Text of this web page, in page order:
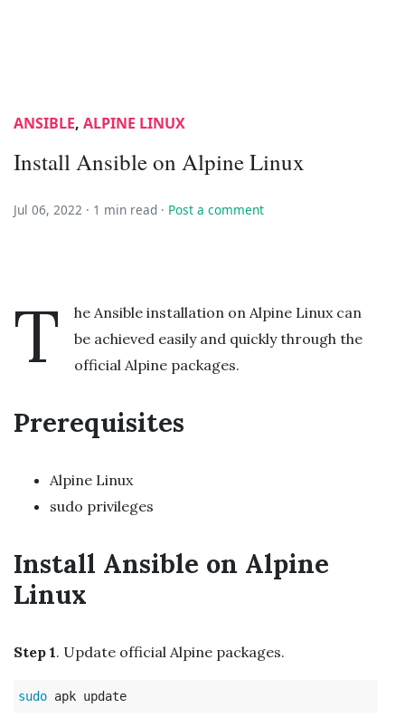
ANSIBLE, ALPINE LINUX
Install Ansible on Alpine Linux
Jul 06, 2022 · 1 min read · Post a comment
T
he Ansible installation on Alpine Linux can
be achieved easily and quickly through the
official Alpine packages.
Prerequisites
Alpine Linux
sudo privileges
Install Ansible on Alpine
Linux
Step 1. Update official Alpine packages.
sudo